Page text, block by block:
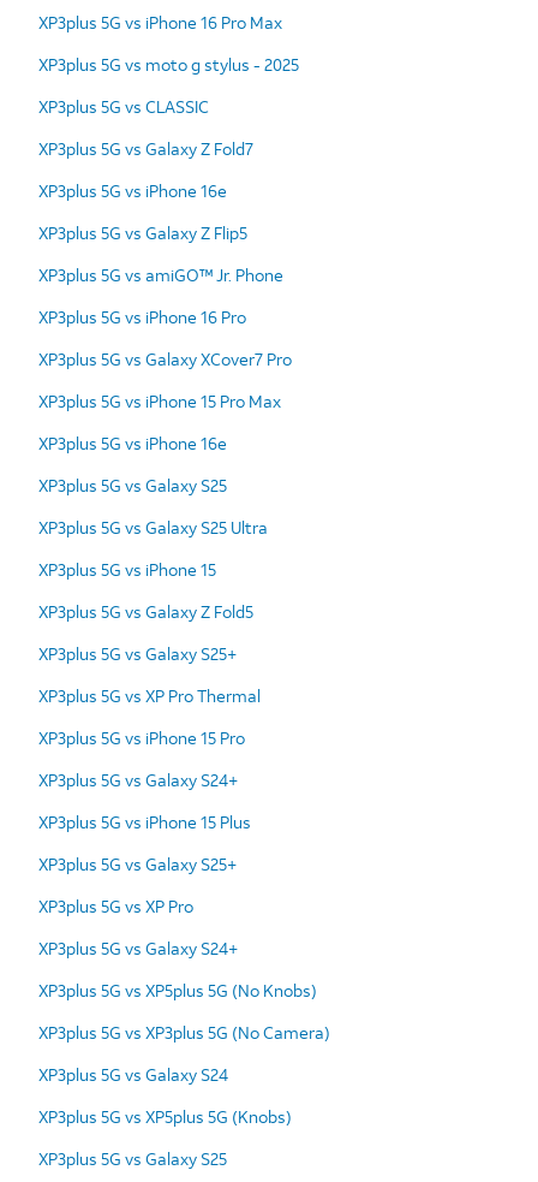
XP3plus 5G vs iPhone 16 Pro Max
XP3plus 5G vs moto g stylus - 2025
XP3plus 5G vs CLASSIC
XP3plus 5G vs Galaxy Z Fold7
XP3plus 5G vs iPhone 16e
XP3plus 5G vs Galaxy Z Flip5
XP3plus 5G vs amiGO™ Jr. Phone
XP3plus 5G vs iPhone 16 Pro
XP3plus 5G vs Galaxy XCover7 Pro
XP3plus 5G vs iPhone 15 Pro Max
XP3plus 5G vs iPhone 16e
XP3plus 5G vs Galaxy S25
XP3plus 5G vs Galaxy S25 Ultra
XP3plus 5G vs iPhone 15
XP3plus 5G vs Galaxy Z Fold5
XP3plus 5G vs Galaxy S25+
XP3plus 5G vs XP Pro Thermal
XP3plus 5G vs iPhone 15 Pro
XP3plus 5G vs Galaxy S24+
XP3plus 5G vs iPhone 15 Plus
XP3plus 5G vs Galaxy S25+
XP3plus 5G vs XP Pro
XP3plus 5G vs Galaxy S24+
XP3plus 5G vs XP5plus 5G (No Knobs)
XP3plus 5G vs XP3plus 5G (No Camera)
XP3plus 5G vs Galaxy S24
XP3plus 5G vs XP5plus 5G (Knobs)
XP3plus 5G vs Galaxy S25